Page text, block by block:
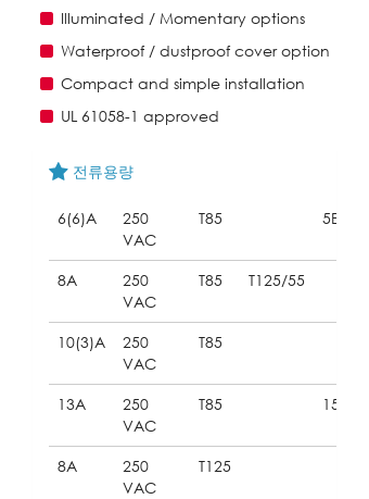
Illuminated / Momentary options
Waterproof / dustproof cover option
Compact and simple installation
UL 61058-1 approved
전류용량
6(6)A
250
VAC
T85 5E4
8A
250
VAC
T85 T125/55
10(3)A
250
VAC
T85
13A
250
VAC
T85 15E3
8A
250
VAC
T125